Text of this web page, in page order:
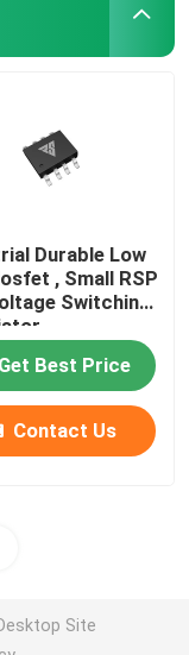
Durable Low
, Small RSP
Switching
Get Best Price
Contact Us
Site